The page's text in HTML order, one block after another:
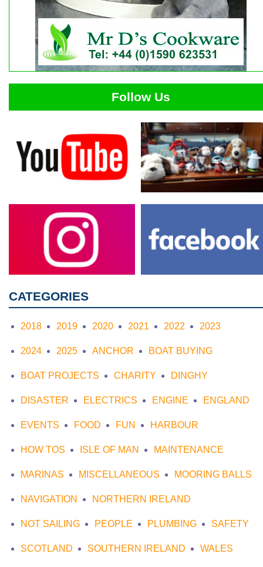
Follow Us
CATEGORIES
2018 2019 2020 2021 2022 2023
2024 2025 ANCHOR BOAT BUYING
BOAT PROJECTS CHARITY DINGHY
DISASTER ELECTRICS ENGINE ENGLAND
EVENTS FOOD FUN HARBOUR
HOW TOS ISLE OF MAN MAINTENANCE
MARINAS MISCELLANEOUS MOORING BALLS
NAVIGATION NORTHERN IRELAND
NOT SAILING PEOPLE PLUMBING SAFETY
SCOTLAND SOUTHERN IRELAND WALES